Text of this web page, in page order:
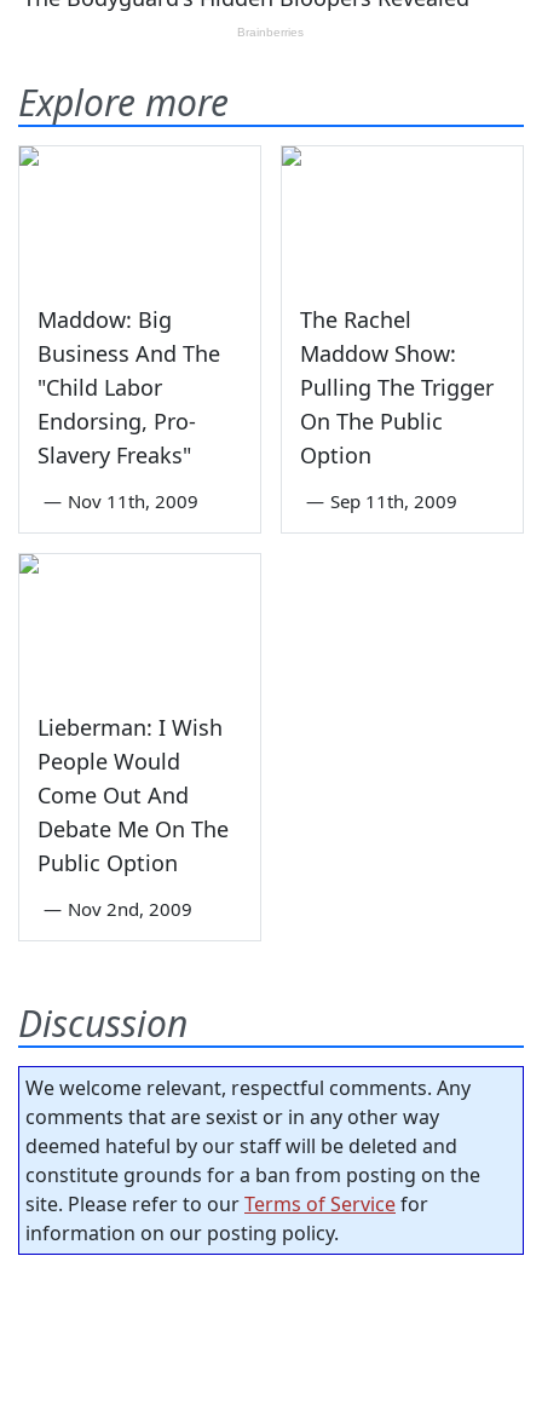
Explore more
Maddow: Big
Business And The
"Child Labor
Endorsing, Pro-
Slavery Freaks"
— Nov 11th, 2009
The Rachel
Maddow Show:
Pulling The Trigger
On The Public
Option
— Sep 11th, 2009
Lieberman: I Wish
People Would
Come Out And
Debate Me On The
Public Option
— Nov 2nd, 2009
Discussion
We welcome relevant, respectful comments. Any
comments that are sexist or in any other way
deemed hateful by our staff will be deleted and
constitute grounds for a ban from posting on the
site. Please refer to ourTerms of Servicefor
information on our posting policy.